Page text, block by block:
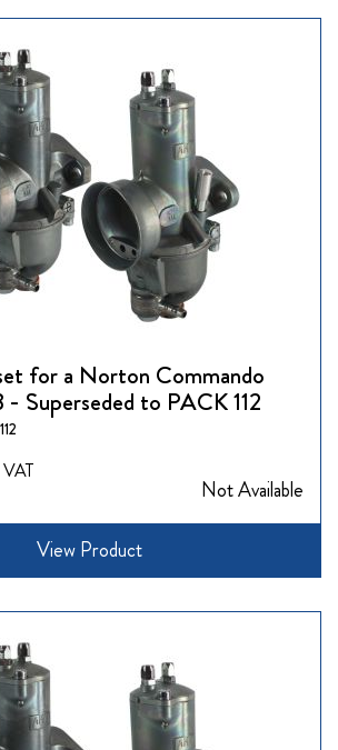
for a Norton Commando
Superseded to PACK 112
Not Available
View Product